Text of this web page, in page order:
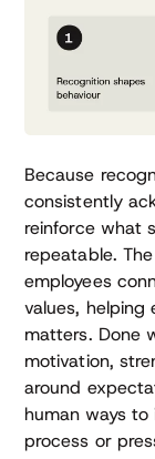
Because
consistently
reinforce what
repeatable.
employees
values, helping
matters. Done
motivation,
around
human ways
process or